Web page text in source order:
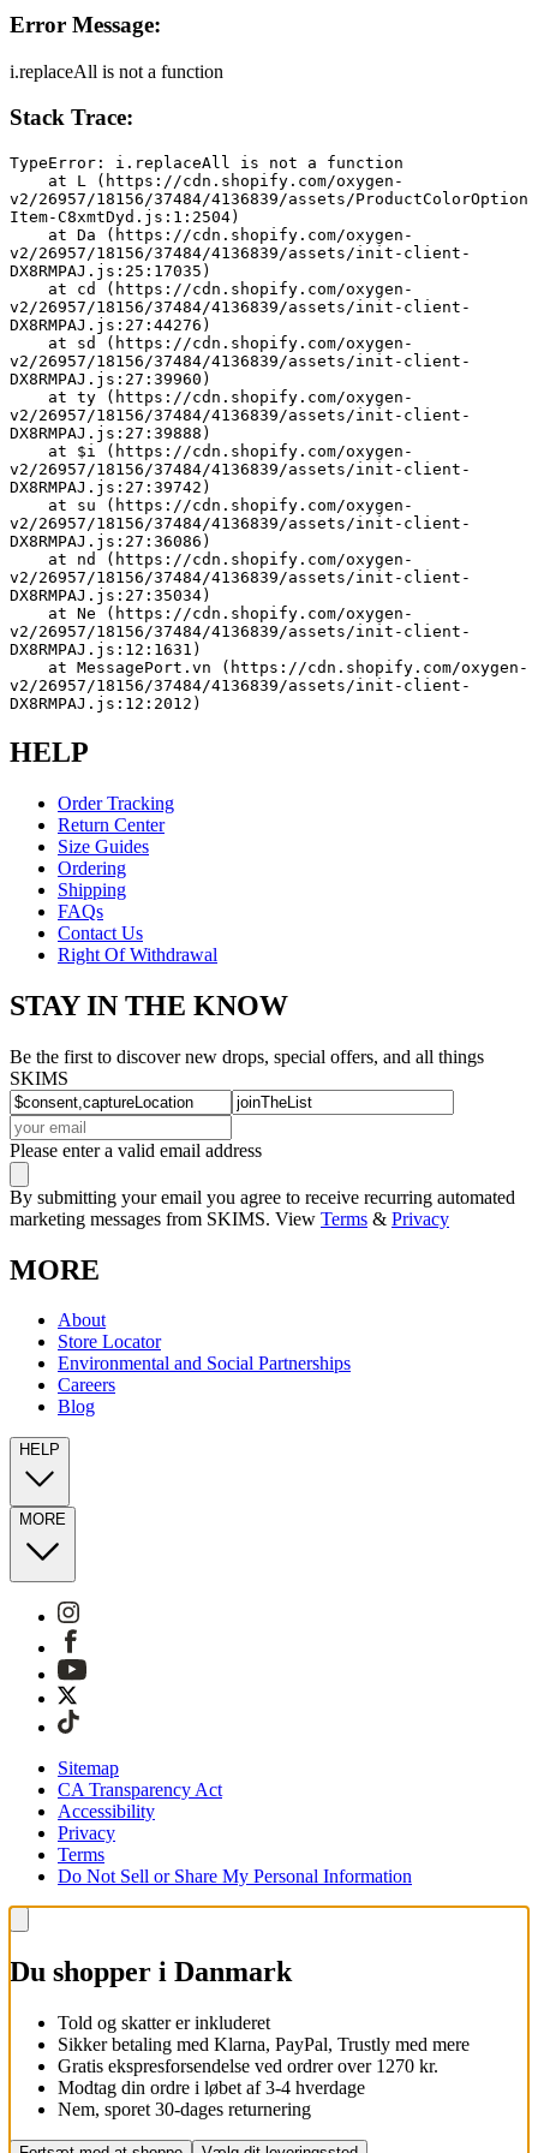
Error Message:
i.replaceAll is not a function
Stack Trace:
TypeError: i.replaceAll is not a function
v2/26957/18156/37484/4136839/assets/ProductColorOption
Item-C8xmtDyd.js:1:2504)
v2/26957/18156/37484/4136839/assets/init-client-
DX8RMPAJ.js:25:17035)
v2/26957/18156/37484/4136839/assets/init-client-
DX8RMPAJ.js:27:44276)
v2/26957/18156/37484/4136839/assets/init-client-
DX8RMPAJ.js:27:39960)
v2/26957/18156/37484/4136839/assets/init-client-
DX8RMPAJ.js:27:39888)
v2/26957/18156/37484/4136839/assets/init-client-
DX8RMPAJ.js:27:39742)
v2/26957/18156/37484/4136839/assets/init-client-
DX8RMPAJ.js:27:36086)
v2/26957/18156/37484/4136839/assets/init-client-
DX8RMPAJ.js:27:35034)
v2/26957/18156/37484/4136839/assets/init-client-
DX8RMPAJ.js:12:1631)
v2/26957/18156/37484/4136839/assets/init-client-
DX8RMPAJ.js:12:2012)
HELP
Order Tracking
Return Center
Size Guides
Ordering
Shipping
FAQs
Contact Us
Right Of Withdrawal
STAY IN THE KNOW
Be the first to discover new drops, special offers, and all things
SKIMS
Please enter a valid email address
By submitting your email you agree to receive recurring automated
marketing messages from SKIMS. View Terms & Privacy
MORE
About
Store Locator
Environmental and Social Partnerships
Careers
Blog
HELP
MORE
Sitemap
CA Transparency Act
Accessibility
Privacy
Terms
Do Not Sell or Share My Personal Information
Du shopper i Danmark
Told og skatter er inkluderet
Sikker betaling med Klarna, PayPal, Trustly med mere
Gratis ekspresforsendelse ved ordrer over 1270 kr.
Modtag din ordre i løbet af 3-4 hverdage
Nem, sporet 30-dages returnering